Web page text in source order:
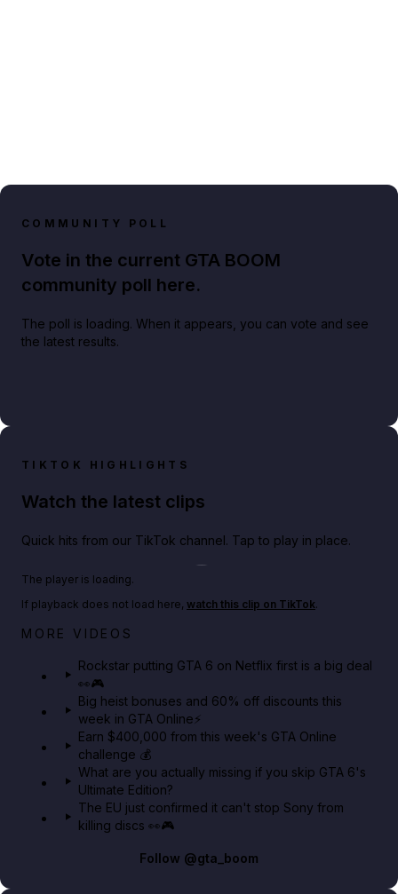
COMMUNITY POLL
Vote in the current GTA BOOM
community poll here.
The poll is loading. When it appears, you can vote and see
the latest results.
TIKTOK HIGHLIGHTS
Watch the latest clips
Quick hits from our TikTok channel. Tap to play in place.
Netflix rep just confirmed creators can react to the
The player is loading.
If playback does not load here, watch this clip on TikTok.
MORE VIDEOS
Rockstar putting GTA 6 on Netflix first is a big deal
👀🎮
Big heist bonuses and 60% off discounts this
week in GTA Online⚡
Earn $400,000 from this week's GTA Online
challenge 💰
What are you actually missing if you skip GTA 6's
Ultimate Edition?
The EU just confirmed it can't stop Sony from
killing discs 👀🎮
Follow @gta_boom